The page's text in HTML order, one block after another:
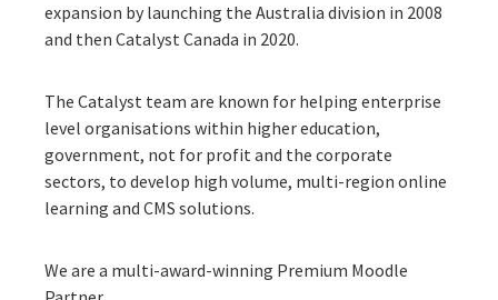
expansion by launching the Australia division in 2008
and then Catalyst Canada in 2020.
The Catalyst team are known for helping enterprise
level organisations within higher education,
government, not for profit and the corporate
sectors, to develop high volume, multi-region online
learning and CMS solutions.
We are a multi-award-winning Premium Moodle